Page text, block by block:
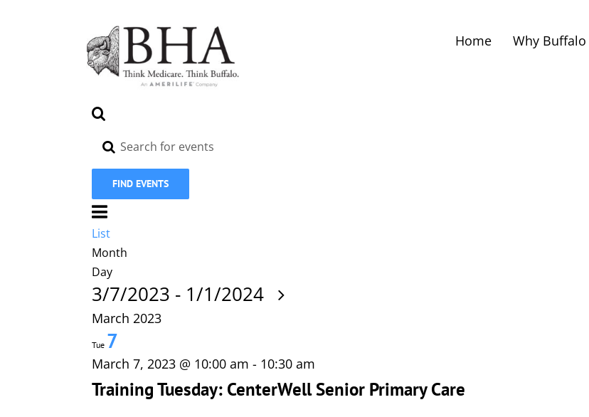
Home Why Buffalo
Events
Search
and
Views
Navigation
Keyword.
Search
Events
by
Keyword.
FIND EVENTS
Event
Views
Navigation
List
List
Month
Day
3/7/2023 - 1/1/2024
March 2023
Tue 7
March 7, 2023 @ 10:00 am - 10:30 am
Training Tuesday: CenterWell Senior Primary Care